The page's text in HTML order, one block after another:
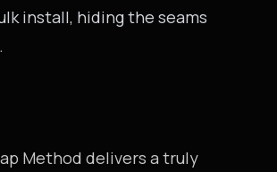
install, hiding the seams
Method delivers a truly